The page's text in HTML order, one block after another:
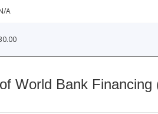
A
World Bank